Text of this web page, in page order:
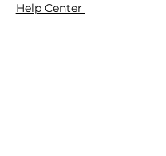
Help Center